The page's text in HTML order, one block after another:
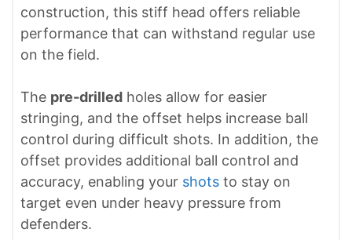
construction, this stiff head offers reliable
performance that can withstand regular use
on the field.
The pre-drilled holes allow for easier
stringing, and the offset helps increase ball
control during difficult shots. In addition, the
offset provides additional ball control and
accuracy, enabling your shots to stay on
target even under heavy pressure from
defenders.